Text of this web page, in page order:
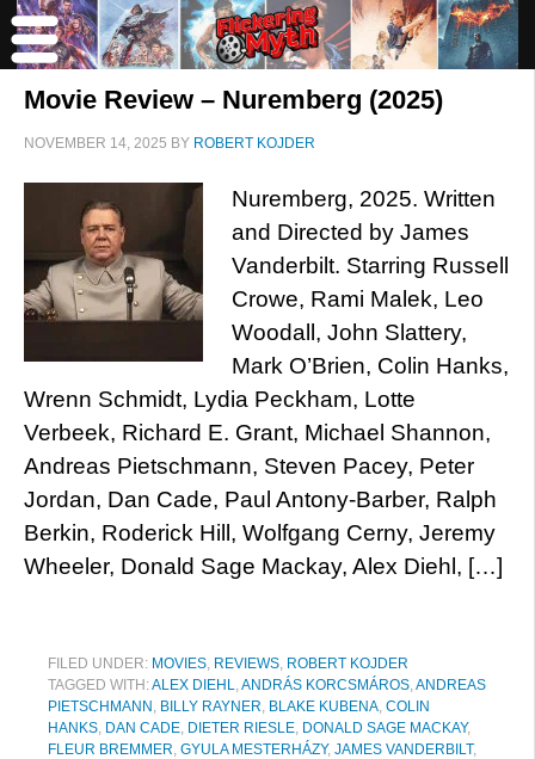
Movie Review – Nuremberg (2025)
NOVEMBER 14, 2025 BY ROBERT KOJDER
Nuremberg, 2025. Written
and Directed by James
Vanderbilt. Starring Russell
Crowe, Rami Malek, Leo
Woodall, John Slattery,
Mark O’Brien, Colin Hanks,
Wrenn Schmidt, Lydia Peckham, Lotte
Verbeek, Richard E. Grant, Michael Shannon,
Andreas Pietschmann, Steven Pacey, Peter
Jordan, Dan Cade, Paul Antony-Barber, Ralph
Berkin, Roderick Hill, Wolfgang Cerny, Jeremy
Wheeler, Donald Sage Mackay, Alex Diehl, […]
FILED UNDER: MOVIES, REVIEWS, ROBERT KOJDER
TAGGED WITH:ALEX DIEHL,ANDRÁS KORCSMÁROS,ANDREAS
PIETSCHMANN , BILLY RAYNER, BLAKE KUBENA, COLIN
HANKS, DAN CADE, DIETER RIESLE, DONALD SAGE MACKAY,
FLEUR BREMMER, GYULA MESTERHÁZY, JAMES VANDERBILT,